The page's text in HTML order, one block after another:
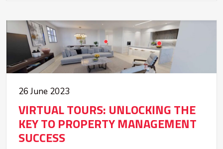
26 June 2023
VIRTUAL TOURS: UNLOCKING THE
KEY TO PROPERTY MANAGEMENT
SUCCESS